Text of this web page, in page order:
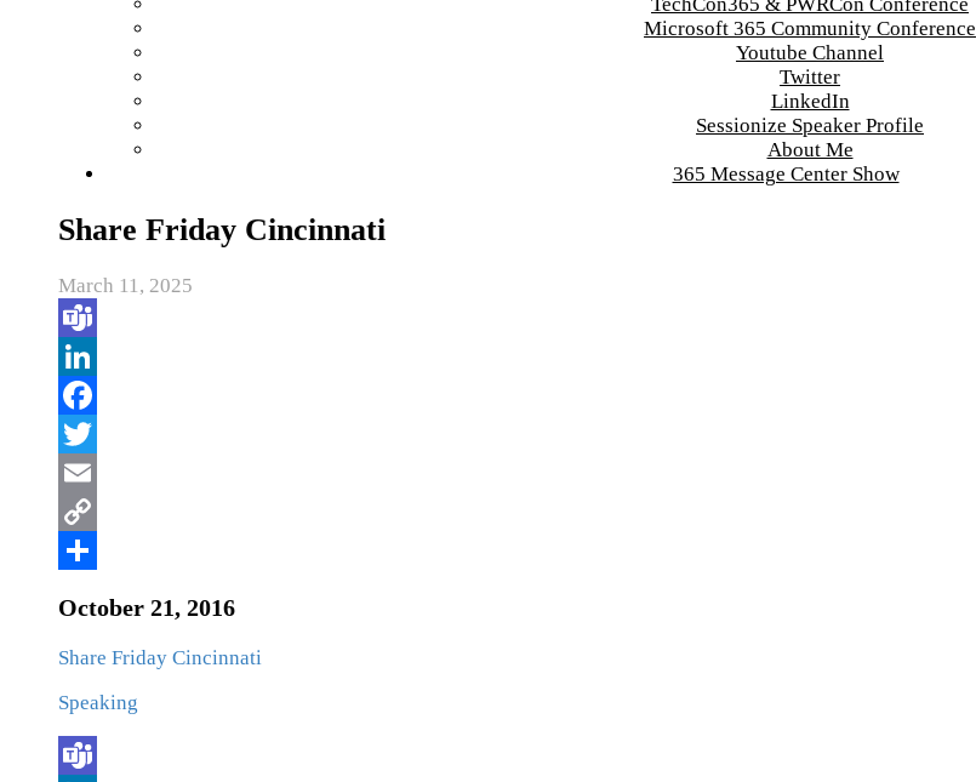
Microsoft 365 Community Conference
Youtube Channel
Twitter
LinkedIn
Sessionize Speaker Profile
About Me
365 Message Center Show
Share Friday Cincinnati
March 11, 2025
October 21, 2016
Share Friday Cincinnati
Speaking